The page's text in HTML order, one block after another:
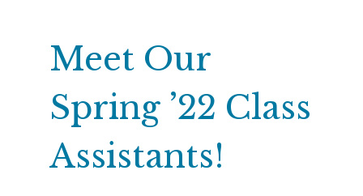
Meet Our
Spring ’22 Class
Assistants!